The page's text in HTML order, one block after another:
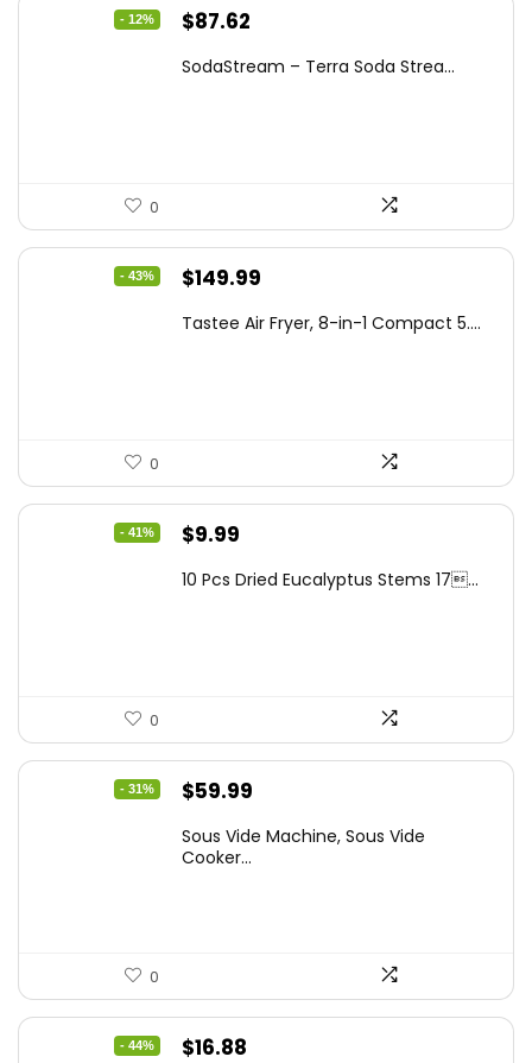
- 12%
Original
was:
$87.62
is:
SodaStream – Terra Soda Strea...
0
- 43%
Original
was:
$149.99
is:
Tastee Air Fryer, 8-in-1 Compact 5....
0
- 41%
Original
was:
$9.99
is:
10 Pcs Dried Eucalyptus Stems 17...
0
- 31%
Original
was:
$59.99
is:
Sous Vide Machine, Sous Vide
Cooker...
0
- 44%
Original
$16.88